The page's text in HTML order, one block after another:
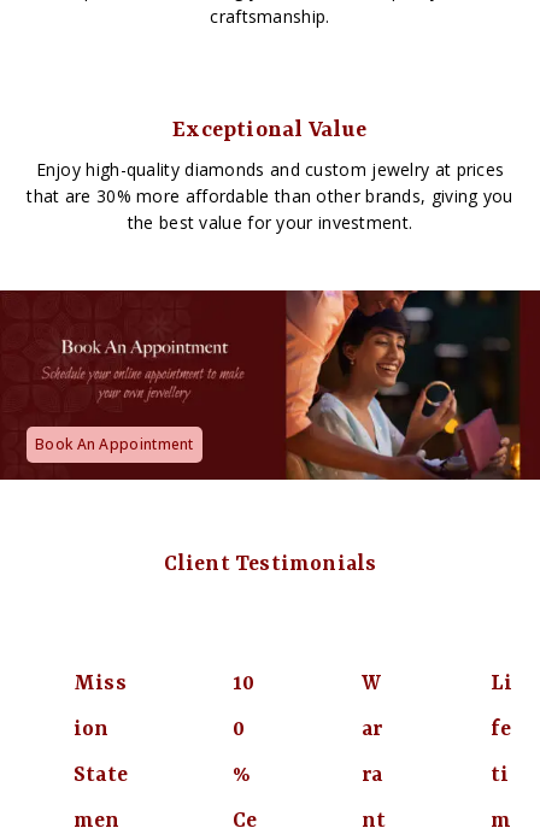
craftsmanship.
Exceptional Value
Enjoy high-quality diamonds and custom jewelry at prices
that are 30% more affordable than other brands, giving you
the best value for your investment.
Book An Appointment
Client Testimonials
Miss
ion
State
men
10
0
%
Ce
W
ar
ra
nt
Li
fe
ti
m